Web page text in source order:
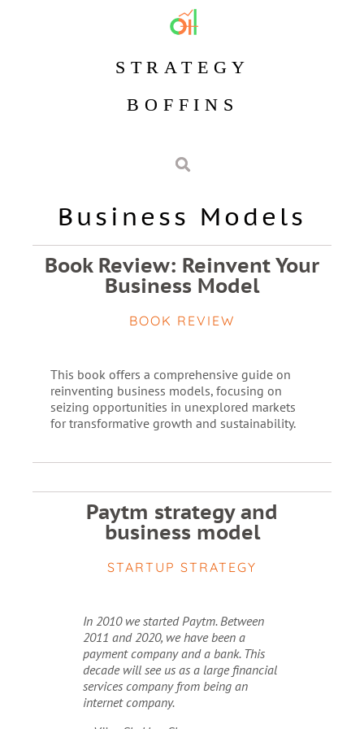
STRATEGY
BOFFINS
Business Models
Book Review: Reinvent Your
Business Model
BOOK REVIEW
This book offers a comprehensive guide on
reinventing business models, focusing on
seizing opportunities in unexplored markets
for transformative growth and sustainability.
Paytm strategy and
business model
STARTUP STRATEGY
In 2010 we started Paytm. Between
2011 and 2020, we have been a
payment company and a bank. This
decade will see us as a large financial
services company from being an
internet company.